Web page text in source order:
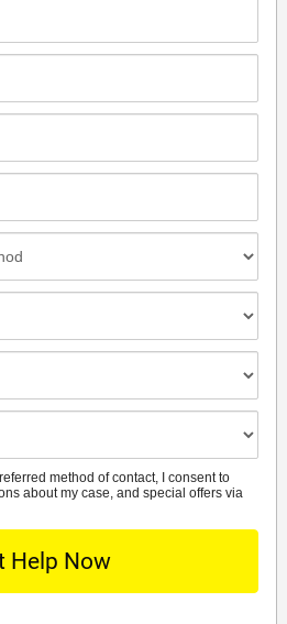
method of contact, I consent to
about my case, and special offers via